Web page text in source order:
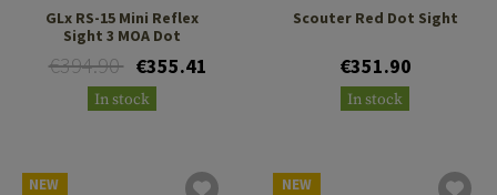
GLx RS-15 Mini Reflex
Sight 3 MOA Dot
€394.90 €355.41
In stock
Scouter Red Dot Sight
€351.90
In stock
NEW NEW